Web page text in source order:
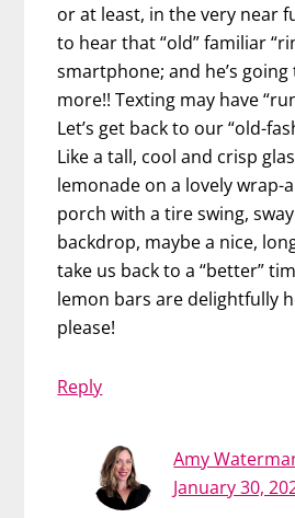
or at least, in the very near
to hear that “old” familiar
smartphone; and he’s
more!! Texting may have
Let’s get back to our “old-
Like a tall, cool and crisp
lemonade on a lovely
porch with a tire swing,
backdrop, maybe a nice,
take us back to a “better”
lemon bars are delightfully
please!
Reply
Amy
January 30,